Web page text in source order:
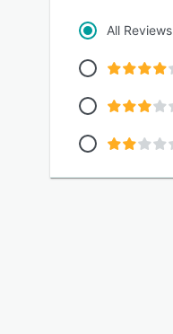
All Reviews